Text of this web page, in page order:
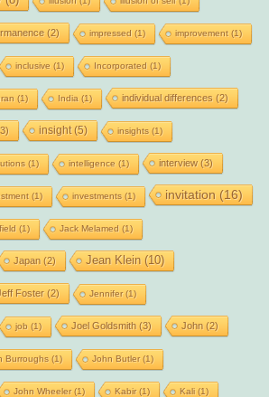
(2) impressed (1) improvement(1)
inclusive (1) Incorporated (1)
(1) India (1) individual differences (2)
insight(5) insights (1)
(1) intelligence (1) interview(3)
(1) investments (1) invitation (16)
(1) Jack Melamed (1)
Japan (2) Jean Klein (10)
Foster(2) Jennifer(1)
job (1) Joel Goldsmith (3) John (2)
Burroughs (1) John Butler(1)
John Wheeler(1) Kabir(1) Kali(1)